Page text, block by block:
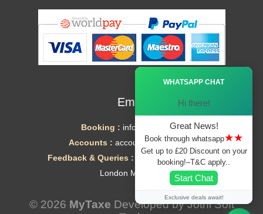
Email
Booking : info@mytaxe.uk
Accounts : accounts@mytaxe.uk
Feedback & Queries :
helpdesk@mytaxe.uk
London Minicabs
© 2026 MyTaxe Developed byJothi Soft
WHATSAPP CHAT
Hi there!
Great News!
Book through whatsapp★★
Get up to £20 Discount on your
booking!–T&C apply..
Start Chat
Exclusive deals await!